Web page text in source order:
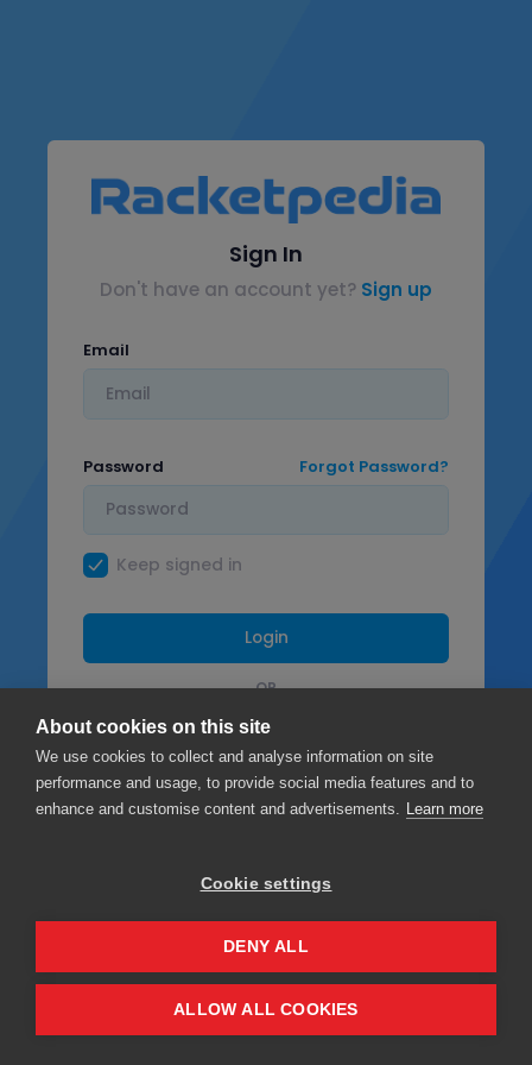
Sign In
Don't have an account yet? Sign up
Email
Password Forgot Password?
Keep signed in
Login
OR
Facebook
Google
About cookies on this site
We use cookies to collect and analyse information on site
performance and usage, to provide social media features and to
enhance and customise content and advertisements. Learn more
Cookie settings
DENY ALL
ALLOW ALL COOKIES